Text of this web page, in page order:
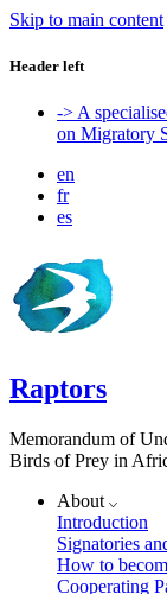
Skip to main content
Header left
-> A
on Migratory
en
fr
es
Raptors
Memorandum of
Birds of Prey in
About
Introduction
Signatories
How to
Cooperating